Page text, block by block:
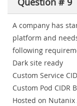
A company has
platform and
following
Dark site ready
Custom Service
Custom Pod CIDR
Hosted on